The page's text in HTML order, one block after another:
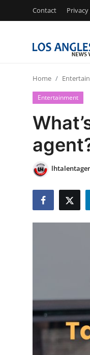
Contact
Contact
Press Release
Privacy Policy
News Network
Crypto
Home
Entertainment